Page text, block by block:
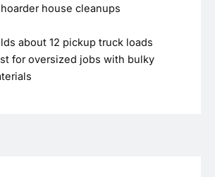
house cleanups
about 12 pickup truck loads
for oversized jobs with bulky